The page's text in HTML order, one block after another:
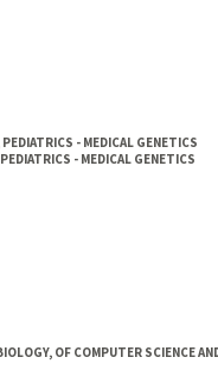
- MEDICAL GENETICS
- MEDICAL GENETICS
OF COMPUTER SCIENCE